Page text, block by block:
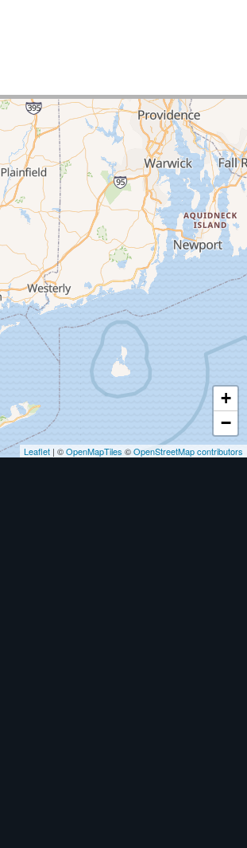
+
−
Leaflet | ©OpenMapTiles ©OpenStreetMap contributors